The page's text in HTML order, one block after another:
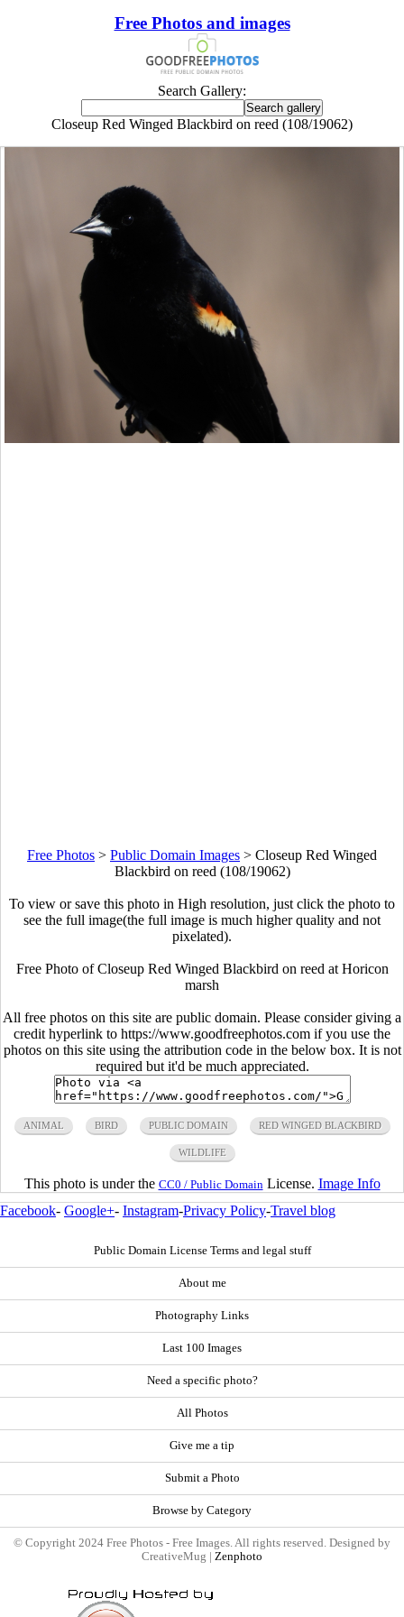
Free Photos and images
Search Gallery:
Closeup Red Winged Blackbird on reed (108/19062)
Free Photos > Public Domain Images > Closeup Red Winged
Blackbird on reed (108/19062)
To view or save this photo in High resolution, just click the photo to
see the full image(the full image is much higher quality and not
pixelated).
Free Photo of Closeup Red Winged Blackbird on reed at Horicon
marsh
All free photos on this site are public domain. Please consider giving a
credit hyperlink to https://www.goodfreephotos.com if you use the
photos on this site using the attribution code in the below box. It is not
required but it'd be much appreciated.
ANIMAL BIRD PUBLIC DOMAIN RED WINGED BLACKBIRD
WILDLIFE
This photo is under the CC0 / Public Domain License. Image Info
Facebook- Google+- Instagram-Privacy Policy-Travel blog
Public Domain License Terms and legal stuff
About me
Photography Links
Last 100 Images
Need a specific photo?
All Photos
Give me a tip
Submit a Photo
Browse by Category
© Copyright 2024 Free Photos - Free Images. All rights reserved. Designed by
CreativeMug | Zenphoto